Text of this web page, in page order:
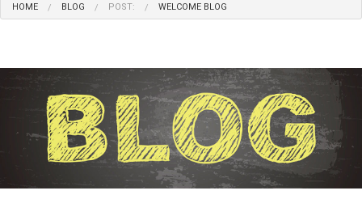
HOME BLOG POST: WELCOME BLOG